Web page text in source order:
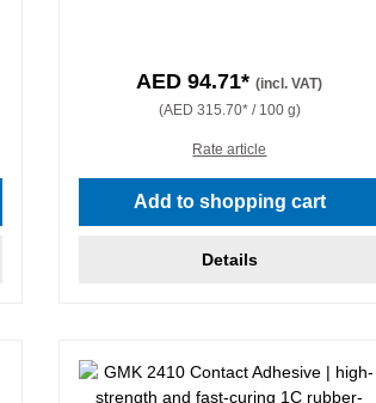
AED 94.71*(incl. VAT)
(AED 315.70* / 100 g)
Rate article
Add to shopping cart
Details